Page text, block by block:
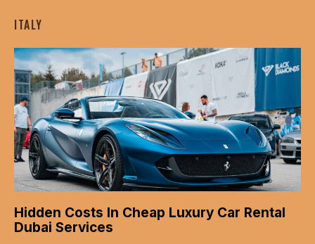
panel
panel
Hacklink
ITALY
Hidden Costs In Cheap Luxury Car Rental
Dubai Services